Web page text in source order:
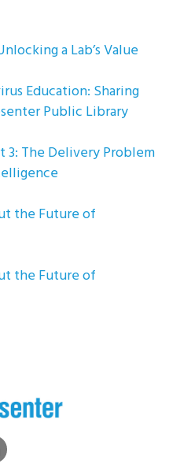
a Lab’s Value
Education: Sharing
Public Library
3: The Delivery Problem
the Future of
the Future of